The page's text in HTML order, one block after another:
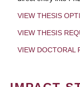
VIEW THESIS
VIEW THESIS
VIEW DOCTORAL